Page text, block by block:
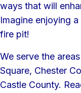
ways that will
Imagine enjoying
fire pit!
We serve the
Square, Chester
Castle County.